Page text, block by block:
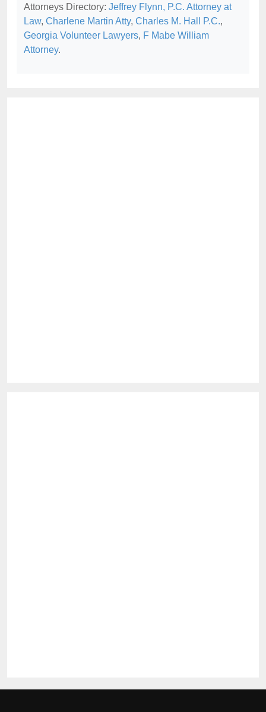
Attorneys Directory: Jeffrey Flynn, P.C. Attorney at
Law, Charlene Martin Atty, Charles M. Hall P.C.,
Georgia Volunteer Lawyers, F Mabe William
Attorney.